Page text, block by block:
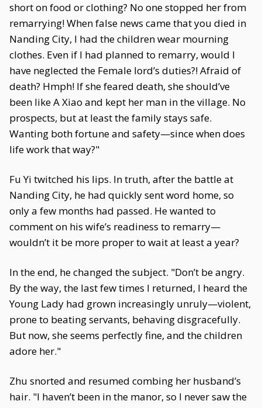
short on food or clothing? No one stopped her from
remarrying! When false news came that you died in
Nanding City, I had the children wear mourning
clothes. Even if I had planned to remarry, would I
have neglected the Female lord’s duties?! Afraid of
death? Hmph! If she feared death, she should’ve
been like A Xiao and kept her man in the village. No
prospects, but at least the family stays safe.
Wanting both fortune and safety—since when does
life work that way?"
Fu Yi twitched his lips. In truth, after the battle at
Nanding City, he had quickly sent word home, so
only a few months had passed. He wanted to
comment on his wife’s readiness to remarry—
wouldn’t it be more proper to wait at least a year?
In the end, he changed the subject. "Don’t be angry.
By the way, the last few times I returned, I heard the
Young Lady had grown increasingly unruly—violent,
prone to beating servants, behaving disgracefully.
But now, she seems perfectly fine, and the children
adore her."
Zhu snorted and resumed combing her husband’s
hair. "I haven’t been in the manor, so I never saw the